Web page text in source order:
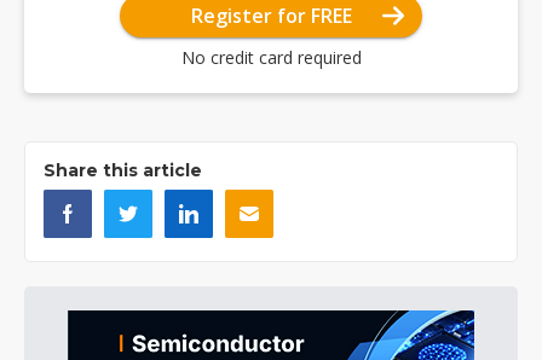
Register for FREE
No credit card required
Share this article